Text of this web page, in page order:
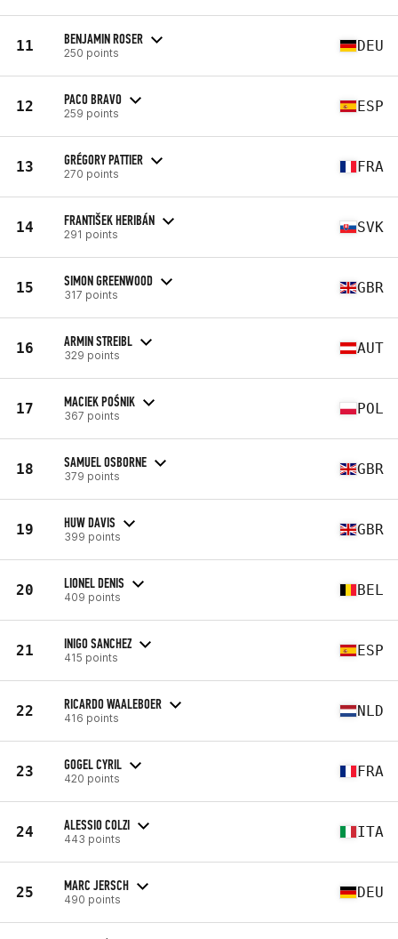
11 BENJAMIN ROSER
250 points DEU
12 PACO BRAVO
259 points ESP
13 GRÉGORY PATTIER
270 points FRA
14 FRANTIŠEK HERIBÁN
291 points SVK
15 SIMON GREENWOOD
317 points GBR
16 ARMIN STREIBL
329 points AUT
17 MACIEK POŚNIK
367 points POL
18 SAMUEL OSBORNE
379 points GBR
19 HUW DAVIS
399 points GBR
20 LIONEL DENIS
409 points BEL
21 INIGO SANCHEZ
415 points ESP
22 RICARDO WAALEBOER
416 points NLD
23 GOGEL CYRIL
420 points FRA
24 ALESSIO COLZI
443 points ITA
25 MARC JERSCH
490 points DEU